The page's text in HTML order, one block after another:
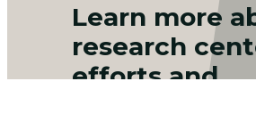
Learn more
research
efforts and